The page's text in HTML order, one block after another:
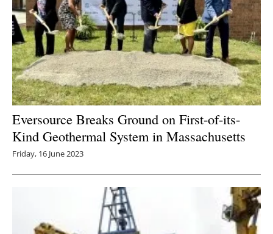
Eversource Breaks Ground on First-of-its-
Kind Geothermal System in Massachusetts
Friday, 16 June 2023